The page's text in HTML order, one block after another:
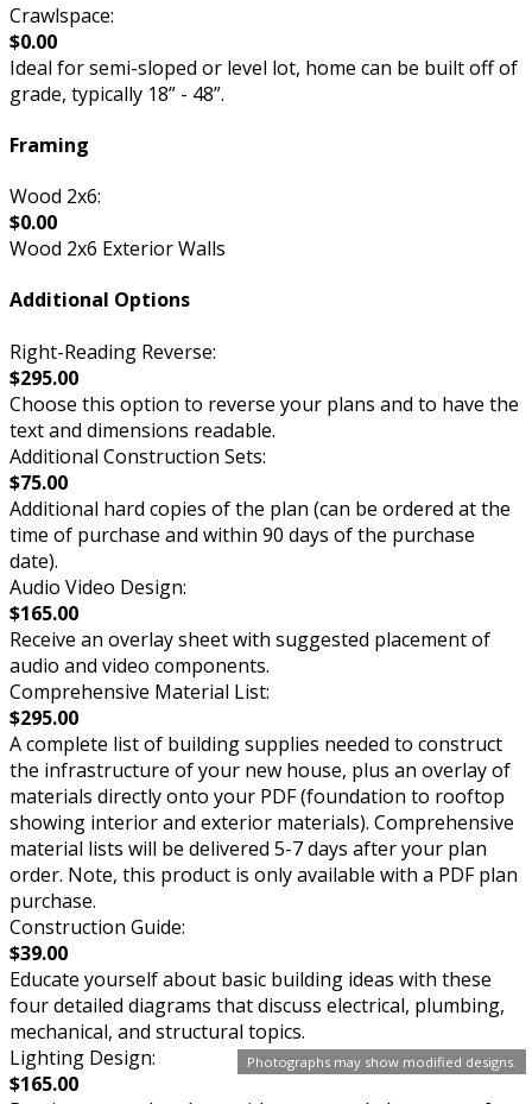
Photographs may show modified designs.
Crawlspace:
$0.00
Ideal for semi-sloped or level lot, home can be built off of
grade, typically 18” - 48”.
Framing
Wood 2x6:
$0.00
Wood 2x6 Exterior Walls
Additional Options
Right-Reading Reverse:
$295.00
Choose this option to reverse your plans and to have the
text and dimensions readable.
Additional Construction Sets:
$75.00
Additional hard copies of the plan (can be ordered at the
time of purchase and within 90 days of the purchase
date).
Audio Video Design:
$165.00
Receive an overlay sheet with suggested placement of
audio and video components.
Comprehensive Material List:
$295.00
A complete list of building supplies needed to construct
the infrastructure of your new house, plus an overlay of
materials directly onto your PDF (foundation to rooftop
showing interior and exterior materials). Comprehensive
material lists will be delivered 5-7 days after your plan
order. Note, this product is only available with a PDF plan
purchase.
Construction Guide:
$39.00
Educate yourself about basic building ideas with these
four detailed diagrams that discuss electrical, plumbing,
mechanical, and structural topics.
Lighting Design:
$165.00